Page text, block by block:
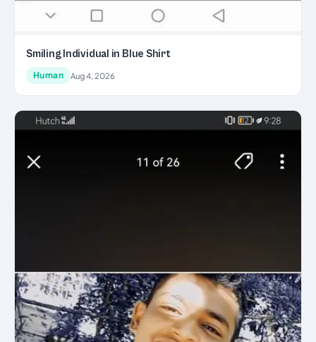
Smiling Individual in Blue Shirt
Human Aug 4, 2026